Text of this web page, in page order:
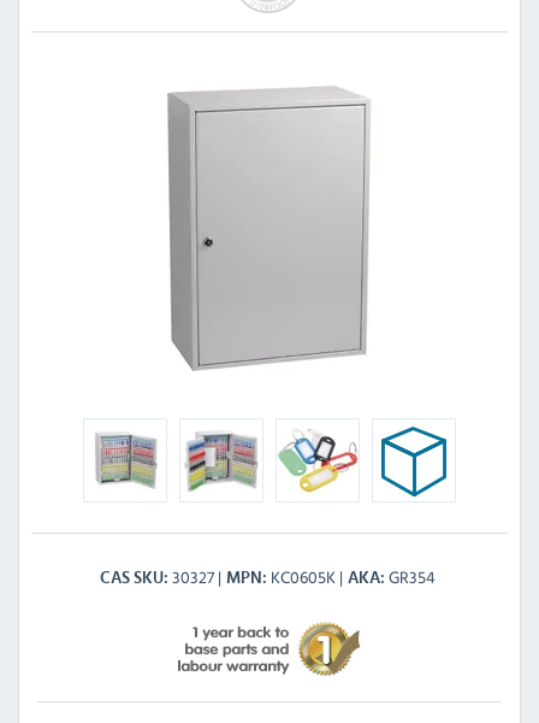
CAS SKU 30327 MPN KC0605K AKA GR354